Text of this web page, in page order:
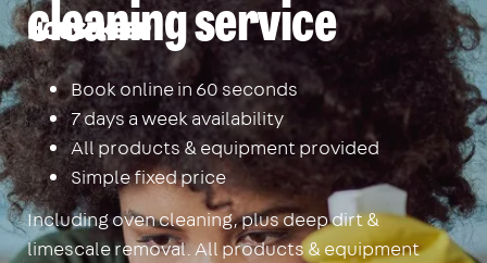
Housekeep
cleaning service
Book online in 60 seconds
7 days a week availability
All products & equipment provided
Simple fixed price
Including oven cleaning, plus deep dirt &
limescale removal. All products & equipment